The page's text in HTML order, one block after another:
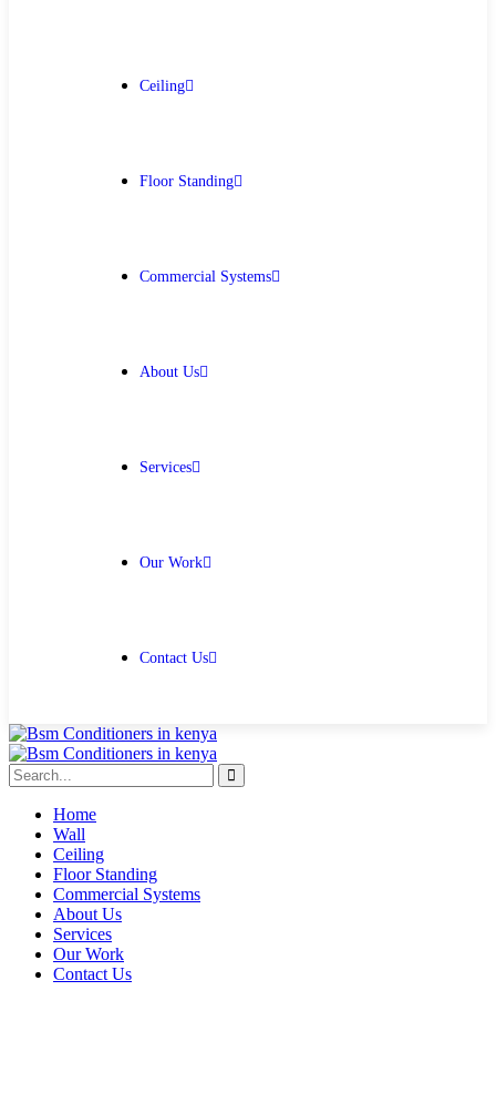
Ceiling
Floor Standing
Commercial Systems
About Us
Services
Our Work
Contact Us
Home
Wall
Ceiling
Floor Standing
Commercial Systems
About Us
Services
Our Work
Contact Us